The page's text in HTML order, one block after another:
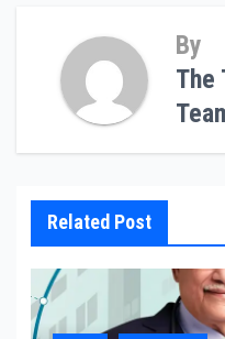
By
The
Related Post